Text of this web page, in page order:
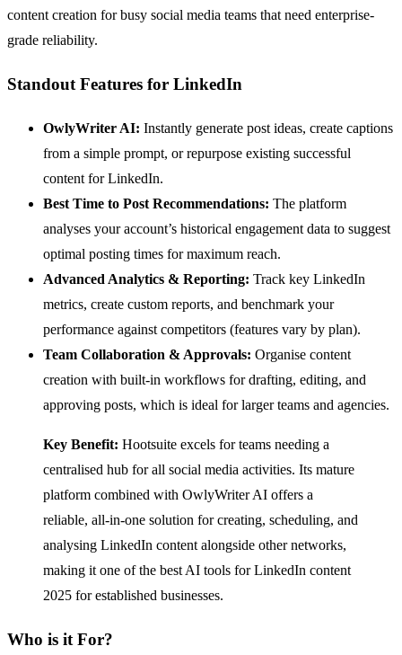
content creation for busy social media teams that need enterprise-
grade reliability.
Standout Features for LinkedIn
OwlyWriter AI: Instantly generate post ideas, create captions
from a simple prompt, or repurpose existing successful
content for LinkedIn.
Best Time to Post Recommendations: The platform
analyses your account’s historical engagement data to suggest
optimal posting times for maximum reach.
Advanced Analytics & Reporting: Track key LinkedIn
metrics, create custom reports, and benchmark your
performance against competitors (features vary by plan).
Team Collaboration & Approvals: Organise content
creation with built-in workflows for drafting, editing, and
approving posts, which is ideal for larger teams and agencies.
Key Benefit: Hootsuite excels for teams needing a
centralised hub for all social media activities. Its mature
platform combined with OwlyWriter AI offers a
reliable, all-in-one solution for creating, scheduling, and
analysing LinkedIn content alongside other networks,
making it one of the best AI tools for LinkedIn content
2025 for established businesses.
Who is it For?